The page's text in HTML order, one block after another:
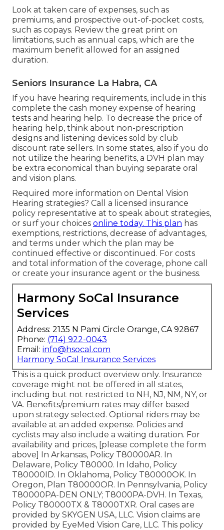
Look at taken care of expenses, such as
premiums, and prospective out-of-pocket costs,
such as copays. Review the great print on
limitations, such as annual caps, which are the
maximum benefit allowed for an assigned
duration.
Seniors Insurance La Habra, CA
If you have hearing requirements, include in this
complete the cash money expense of hearing
tests and hearing help. To decrease the price of
hearing help, think about non-prescription
designs and listening devices sold by club
discount rate sellers. In some states, also if you do
not utilize the hearing benefits, a DVH plan may
be extra economical than buying separate oral
and vision plans.
Required more information on Dental Vision
Hearing strategies? Call a licensed insurance
policy representative at to speak about strategies,
or surf your choices online today. This plan has
exemptions, restrictions, decrease of advantages,
and terms under which the plan may be
continued effective or discontinued. For costs
and total information of the coverage, phone call
or create your insurance agent or the business.
Harmony SoCal Insurance
Services
Address: 2135 N Pami Circle Orange, CA 92867
Phone: (714) 922-0043
Email: info@hsocal.com
Harmony SoCal Insurance Services
This is a quick product overview only. Insurance
coverage might not be offered in all states,
including but not restricted to NH, NJ, NM, NY, or
VA. Benefits/premium rates may differ based
upon strategy selected. Optional riders may be
available at an added expense. Policies and
cyclists may also include a waiting duration. For
availability and prices, [please complete the form
above] In Arkansas, Policy T80000AR. In
Delaware, Policy T80000. In Idaho, Policy
T80000ID. In Oklahoma, Policy T80000OK. In
Oregon, Plan T80000OR. In Pennsylvania, Policy
T80000PA-DEN ONLY; T8000PA-DVH. In Texas,
Policy T80000TX & T8000TXR. Oral cases are
provided by SKYGEN USA, LLC. Vision claims are
provided by EyeMed Vision Care, LLC. This policy